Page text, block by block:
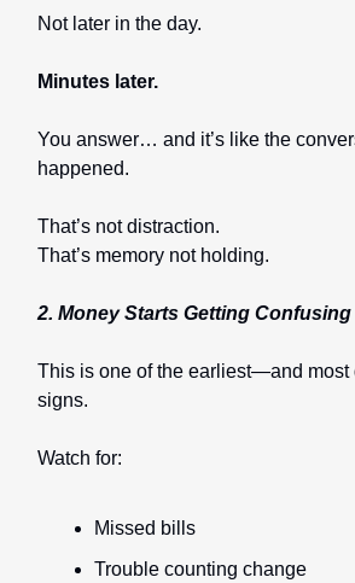
Not later in the day.
Minutes later.
You answer… and it’s like the
happened.
That’s not distraction.
That’s memory not holding.
2. Money Starts Getting Confusing
This is one of the earliest—and
signs.
Watch for:
Missed bills
Trouble counting change